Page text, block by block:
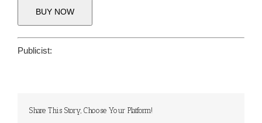
BUY NOW
Publicist:
Share This Story, Choose Your Platform!